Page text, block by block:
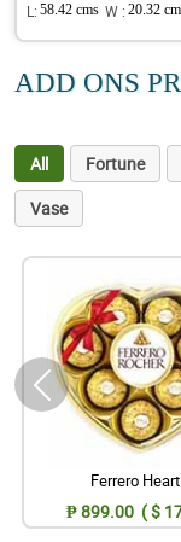
L: 58.42 cms W : 20.32
ADD ONS
All Fortune
Vase
Ferrero
₱ 899.00 ( $